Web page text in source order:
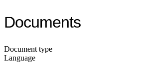
Documents
Document type
Language